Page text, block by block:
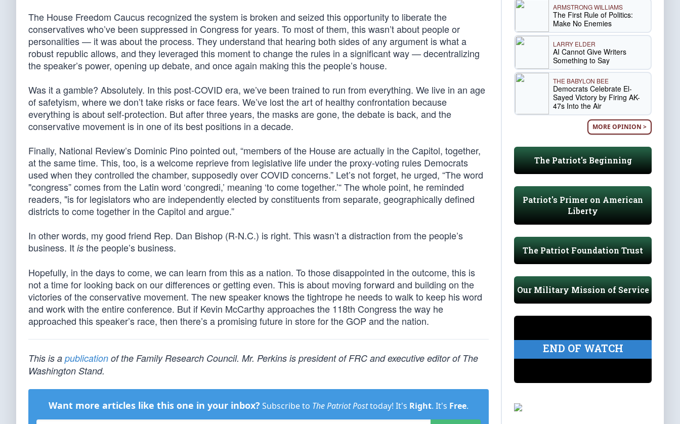
The House Freedom Caucus recognized the system is broken and seized this opportunity to liberate the
conservatives who’ve been suppressed in Congress for years. To most of them, this wasn’t about people or
personalities — it was about the process. They understand that hearing both sides of any argument is what a
robust republic allows, and they leveraged this moment to change the rules in a significant way — decentralizing
the speaker’s power, opening up debate, and once again making this the people’s house.
Was it a gamble? Absolutely. In this post-COVID era, we’ve been trained to run from everything. We live in an age
of safetyism, where we don’t take risks or face fears. We’ve lost the art of healthy confrontation because
everything is about self-protection. But after three years, the masks are gone, the debate is back, and the
conservative movement is in one of its best positions in a decade.
Finally, National Review’s Dominic Pino pointed out, “members of the House are actually in the Capitol, together,
at the same time. This, too, is a welcome reprieve from legislative life under the proxy-voting rules Democrats
used when they controlled the chamber, supposedly over COVID concerns.” Let’s not forget, he urged, “The word
"congress” comes from the Latin word ‘congredi,’ meaning ‘to come together.’“ The whole point, he reminded
readers, "is for legislators who are independently elected by constituents from separate, geographically defined
districts to come together in the Capitol and argue.”
In other words, my good friend Rep. Dan Bishop (R-N.C.) is right. This wasn’t a distraction from the people’s
business. It is the people’s business.
Hopefully, in the days to come, we can learn from this as a nation. To those disappointed in the outcome, this is
not a time for looking back on our differences or getting even. This is about moving forward and building on the
victories of the conservative movement. The new speaker knows the tightrope he needs to walk to keep his word
and work with the entire conference. But if Kevin McCarthy approaches the 118th Congress the way he
approached this speaker’s race, then there’s a promising future in store for the GOP and the nation.
This is a publication of the Family Research Council. Mr. Perkins is president of FRC and executive editor of The
Washington Stand.
Want more articles like this one in your inbox? Subscribe to The Patriot Posttoday! It's Right. It's Free.
ARMSTRONG WILLIAMS
The First Rule of Politics:
Make No Enemies
LARRY ELDER
AI Cannot Give Writers
Something to Say
THE BABYLON BEE
Democrats Celebrate El-
Sayed Victory by Firing AK-
47s Into the Air
MORE OPINION >
The Patriot's Beginning
Patriot's Primer on American
Liberty
The Patriot Foundation Trust
Our Military Mission of Service
END OF WATCH